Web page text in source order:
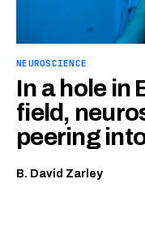
NEUROSCIENCE
In a hole in
field,
peering
B. David Zarley